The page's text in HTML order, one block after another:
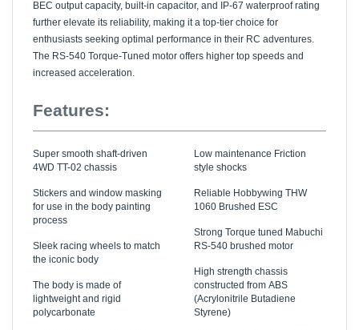
further elevate its reliability, making it a top-tier choice for
enthusiasts seeking optimal performance in their RC adventures.
The RS-540 Torque-Tuned motor offers higher top speeds and
increased acceleration.
4WD TT-02 chassis
for use in the body painting
process
the iconic body
lightweight and rigid
polycarbonate
style shocks
1060 Brushed ESC
RS-540 brushed motor
constructed from ABS
(Acrylonitrile Butadiene
Styrene)